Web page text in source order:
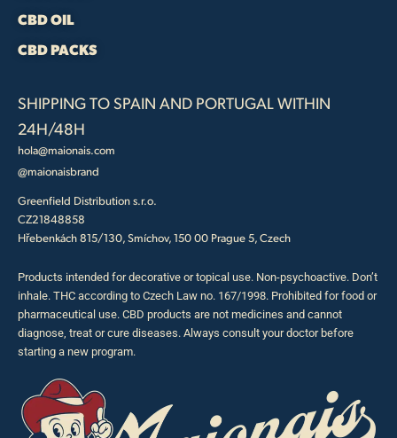
CBD OIL
CBD PACKS
SHIPPING TO SPAIN AND PORTUGAL WITHIN
24H/48H
hola@maionais.com
@maionaisbrand
Greenfield Distribution s.r.o.
CZ21848858
Hřebenkách 815/130, Smíchov, 150 00 Prague 5, Czech
Products intended for decorative or topical use. Non-psychoactive. Don’t
inhale. THC according to Czech Law no. 167/1998. Prohibited for food or
pharmaceutical use. CBD products are not medicines and cannot
diagnose, treat or cure diseases. Always consult your doctor before
starting a new program.